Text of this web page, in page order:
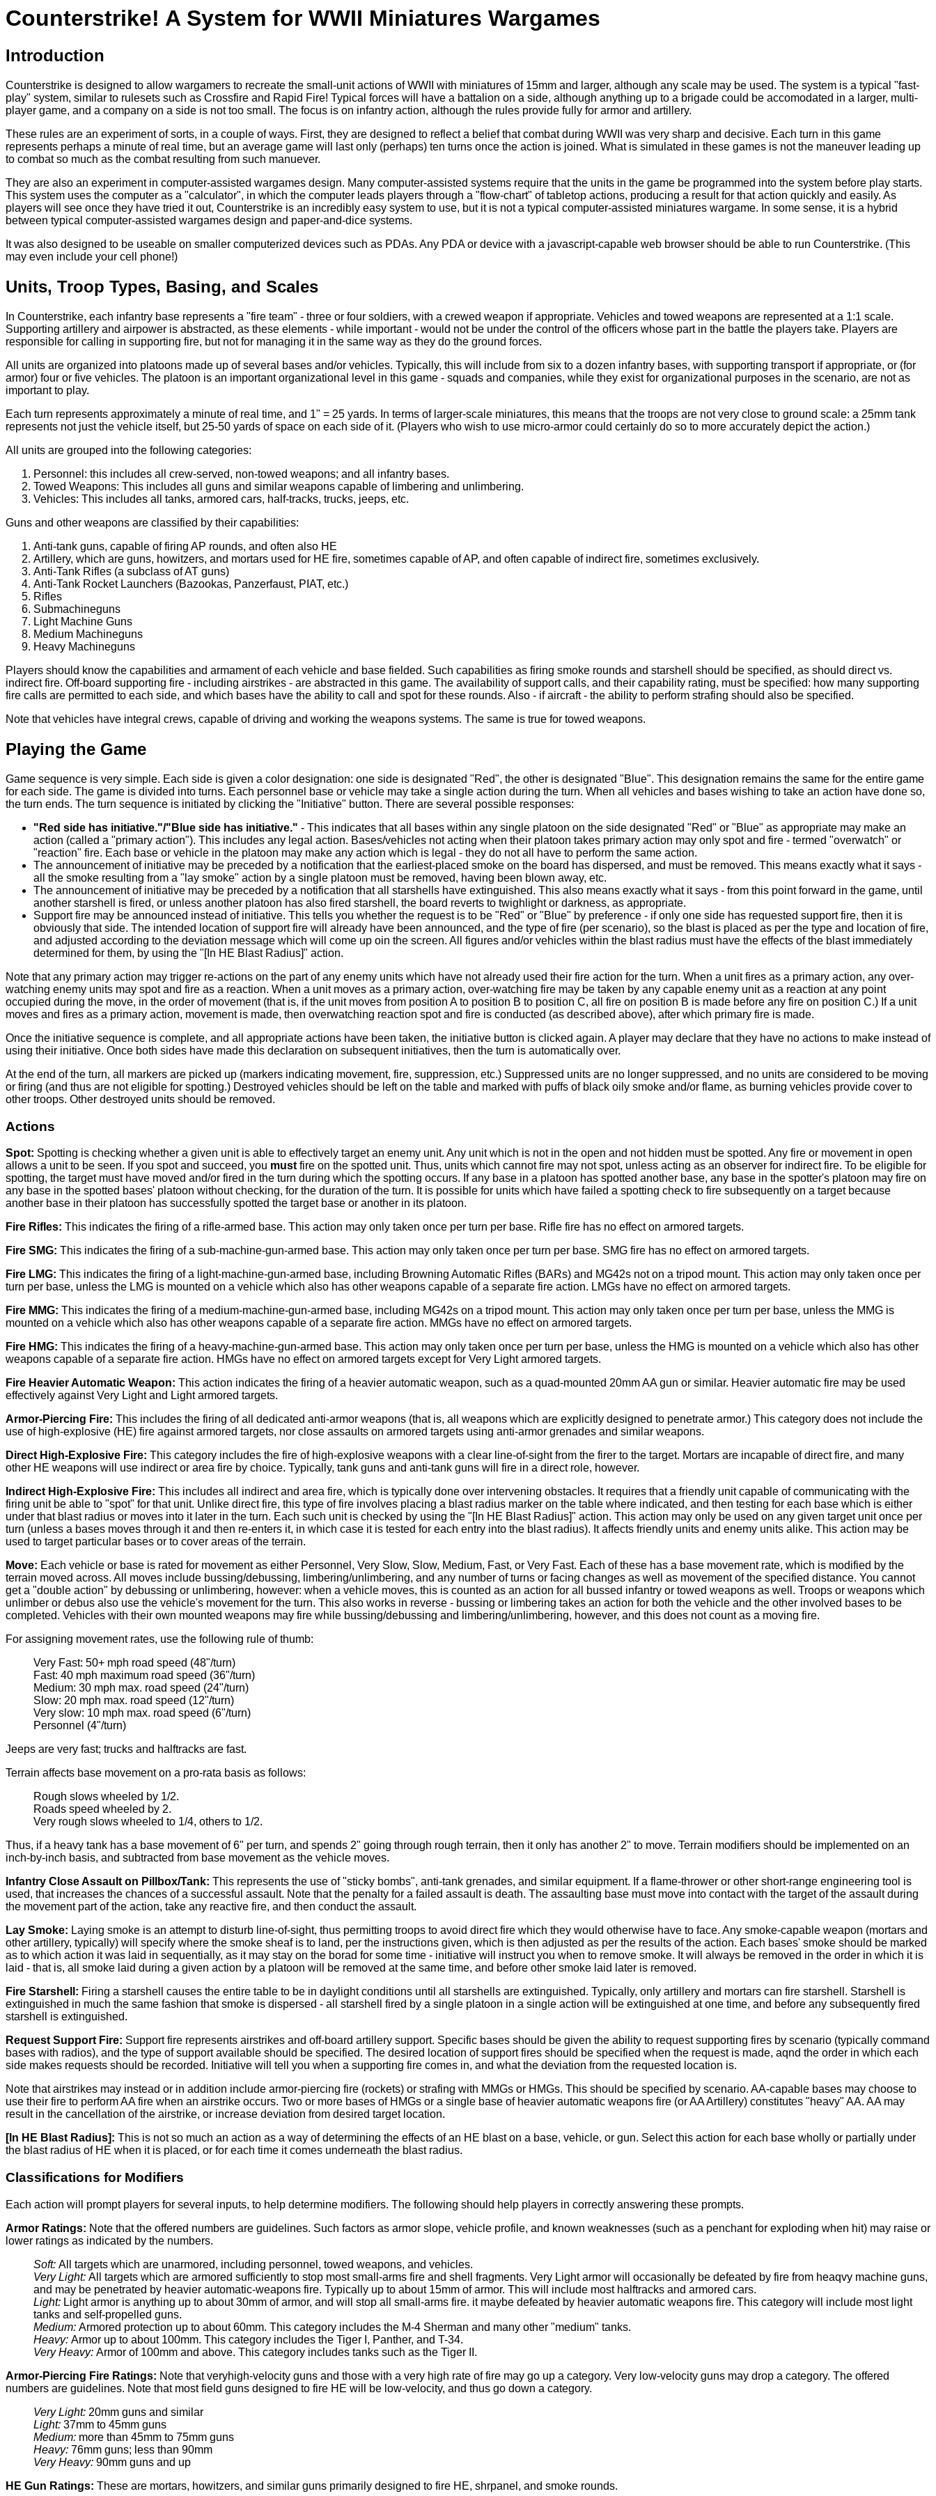
Counterstrike! A System for WWII Miniatures Wargames
Introduction
Counterstrike is designed to allow wargamers to recreate the small-unit actions of WWII with miniatures of 15mm and larger, although any scale may be used. The system is a typical "fast-
play" system, similar to rulesets such as Crossfire and Rapid Fire! Typical forces will have a battalion on a side, although anything up to a brigade could be accomodated in a larger, multi-
player game, and a company on a side is not too small. The focus is on infantry action, although the rules provide fully for armor and artillery.
These rules are an experiment of sorts, in a couple of ways. First, they are designed to reflect a belief that combat during WWII was very sharp and decisive. Each turn in this game
represents perhaps a minute of real time, but an average game will last only (perhaps) ten turns once the action is joined. What is simulated in these games is not the maneuver leading up
to combat so much as the combat resulting from such manuever.
They are also an experiment in computer-assisted wargames design. Many computer-assisted systems require that the units in the game be programmed into the system before play starts.
This system uses the computer as a "calculator", in which the computer leads players through a "flow-chart" of tabletop actions, producing a result for that action quickly and easily. As
players will see once they have tried it out, Counterstrike is an incredibly easy system to use, but it is not a typical computer-assisted miniatures wargame. In some sense, it is a hybrid
between typical computer-assisted wargames design and paper-and-dice systems.
It was also designed to be useable on smaller computerized devices such as PDAs. Any PDA or device with a javascript-capable web browser should be able to run Counterstrike. (This
may even include your cell phone!)
Units, Troop Types, Basing, and Scales
In Counterstrike, each infantry base represents a "fire team" - three or four soldiers, with a crewed weapon if appropriate. Vehicles and towed weapons are represented at a 1:1 scale.
Supporting artillery and airpower is abstracted, as these elements - while important - would not be under the control of the officers whose part in the battle the players take. Players are
responsible for calling in supporting fire, but not for managing it in the same way as they do the ground forces.
All units are organized into platoons made up of several bases and/or vehicles. Typically, this will include from six to a dozen infantry bases, with supporting transport if appropriate, or (for
armor) four or five vehicles. The platoon is an important organizational level in this game - squads and companies, while they exist for organizational purposes in the scenario, are not as
important to play.
Each turn represents approximately a minute of real time, and 1" = 25 yards. In terms of larger-scale miniatures, this means that the troops are not very close to ground scale: a 25mm tank
represents not just the vehicle itself, but 25-50 yards of space on each side of it. (Players who wish to use micro-armor could certainly do so to more accurately depict the action.)
All units are grouped into the following categories:
Personnel: this includes all crew-served, non-towed weapons; and all infantry bases.
Towed Weapons: This includes all guns and similar weapons capable of limbering and unlimbering.
Vehicles: This includes all tanks, armored cars, half-tracks, trucks, jeeps, etc.
Guns and other weapons are classified by their capabilities:
Anti-tank guns, capable of firing AP rounds, and often also HE
Artillery, which are guns, howitzers, and mortars used for HE fire, sometimes capable of AP, and often capable of indirect fire, sometimes exclusively.
Anti-Tank Rifles (a subclass of AT guns)
Anti-Tank Rocket Launchers (Bazookas, Panzerfaust, PIAT, etc.)
Rifles
Submachineguns
Light Machine Guns
Medium Machineguns
Heavy Machineguns
Players should know the capabilities and armament of each vehicle and base fielded. Such capabilities as firing smoke rounds and starshell should be specified, as should direct vs.
indirect fire. Off-board supporting fire - including airstrikes - are abstracted in this game. The availability of support calls, and their capability rating, must be specified: how many supporting
fire calls are permitted to each side, and which bases have the ability to call and spot for these rounds. Also - if aircraft - the ability to perform strafing should also be specified.
Note that vehicles have integral crews, capable of driving and working the weapons systems. The same is true for towed weapons.
Playing the Game
Game sequence is very simple. Each side is given a color designation: one side is designated "Red", the other is designated "Blue". This designation remains the same for the entire game
for each side. The game is divided into turns. Each personnel base or vehicle may take a single action during the turn. When all vehicles and bases wishing to take an action have done so,
the turn ends. The turn sequence is initiated by clicking the "Initiative" button. There are several possible responses:
"Red side has initiative."/"Blue side has initiative." - This indicates that all bases within any single platoon on the side designated "Red" or "Blue" as appropriate may make an
action (called a "primary action"). This includes any legal action. Bases/vehicles not acting when their platoon takes primary action may only spot and fire - termed "overwatch" or
"reaction" fire. Each base or vehicle in the platoon may make any action which is legal - they do not all have to perform the same action.
The announcement of initiative may be preceded by a notification that the earliest-placed smoke on the board has dispersed, and must be removed. This means exactly what it says -
all the smoke resulting from a "lay smoke" action by a single platoon must be removed, having been blown away, etc.
The announcement of initiative may be preceded by a notification that all starshells have extinguished. This also means exactly what it says - from this point forward in the game, until
another starshell is fired, or unless another platoon has also fired starshell, the board reverts to twighlight or darkness, as appropriate.
Support fire may be announced instead of initiative. This tells you whether the request is to be "Red" or "Blue" by preference - if only one side has requested support fire, then it is
obviously that side. The intended location of support fire will already have been announced, and the type of fire (per scenario), so the blast is placed as per the type and location of fire,
and adjusted according to the deviation message which will come up oin the screen. All figures and/or vehicles within the blast radius must have the effects of the blast immediately
determined for them, by using the "[In HE Blast Radius]" action.
Note that any primary action may trigger re-actions on the part of any enemy units which have not already used their fire action for the turn. When a unit fires as a primary action, any over-
watching enemy units may spot and fire as a reaction. When a unit moves as a primary action, over-watching fire may be taken by any capable enemy unit as a reaction at any point
occupied during the move, in the order of movement (that is, if the unit moves from position A to position B to position C, all fire on position B is made before any fire on position C.) If a unit
moves and fires as a primary action, movement is made, then overwatching reaction spot and fire is conducted (as described above), after which primary fire is made.
Once the initiative sequence is complete, and all appropriate actions have been taken, the initiative button is clicked again. A player may declare that they have no actions to make instead of
using their initiative. Once both sides have made this declaration on subsequent initiatives, then the turn is automatically over.
At the end of the turn, all markers are picked up (markers indicating movement, fire, suppression, etc.) Suppressed units are no longer suppressed, and no units are considered to be moving
or firing (and thus are not eligible for spotting.) Destroyed vehicles should be left on the table and marked with puffs of black oily smoke and/or flame, as burning vehicles provide cover to
other troops. Other destroyed units should be removed.
Actions
Spot: Spotting is checking whether a given unit is able to effectively target an enemy unit. Any unit which is not in the open and not hidden must be spotted. Any fire or movement in open
allows a unit to be seen. If you spot and succeed, you mustfire on the spotted unit. Thus, units which cannot fire may not spot, unless acting as an observer for indirect fire. To be eligible for
spotting, the target must have moved and/or fired in the turn during which the spotting occurs. If any base in a platoon has spotted another base, any base in the spotter's platoon may fire on
any base in the spotted bases' platoon without checking, for the duration of the turn. It is possible for units which have failed a spotting check to fire subsequently on a target because
another base in their platoon has successfully spotted the target base or another in its platoon.
Fire Rifles: This indicates the firing of a rifle-armed base. This action may only taken once per turn per base. Rifle fire has no effect on armored targets.
Fire SMG: This indicates the firing of a sub-machine-gun-armed base. This action may only taken once per turn per base. SMG fire has no effect on armored targets.
Fire LMG: This indicates the firing of a light-machine-gun-armed base, including Browning Automatic Rifles (BARs) and MG42s not on a tripod mount. This action may only taken once per
turn per base, unless the LMG is mounted on a vehicle which also has other weapons capable of a separate fire action. LMGs have no effect on armored targets.
Fire MMG: This indicates the firing of a medium-machine-gun-armed base, including MG42s on a tripod mount. This action may only taken once per turn per base, unless the MMG is
mounted on a vehicle which also has other weapons capable of a separate fire action. MMGs have no effect on armored targets.
Fire HMG: This indicates the firing of a heavy-machine-gun-armed base. This action may only taken once per turn per base, unless the HMG is mounted on a vehicle which also has other
weapons capable of a separate fire action. HMGs have no effect on armored targets except for Very Light armored targets.
Fire Heavier Automatic Weapon: This action indicates the firing of a heavier automatic weapon, such as a quad-mounted 20mm AA gun or similar. Heavier automatic fire may be used
effectively against Very Light and Light armored targets.
Armor-Piercing Fire: This includes the firing of all dedicated anti-armor weapons (that is, all weapons which are explicitly designed to penetrate armor.) This category does not include the
use of high-explosive (HE) fire against armored targets, nor close assaults on armored targets using anti-armor grenades and similar weapons.
Direct High-Explosive Fire: This category includes the fire of high-explosive weapons with a clear line-of-sight from the firer to the target. Mortars are incapable of direct fire, and many
other HE weapons will use indirect or area fire by choice. Typically, tank guns and anti-tank guns will fire in a direct role, however.
Indirect High-Explosive Fire: This includes all indirect and area fire, which is typically done over intervening obstacles. It requires that a friendly unit capable of communicating with the
firing unit be able to "spot" for that unit. Unlike direct fire, this type of fire involves placing a blast radius marker on the table where indicated, and then testing for each base which is either
under that blast radius or moves into it later in the turn. Each such unit is checked by using the "[In HE Blast Radius]" action. This action may only be used on any given target unit once per
turn (unless a bases moves through it and then re-enters it, in which case it is tested for each entry into the blast radius). It affects friendly units and enemy units alike. This action may be
used to target particular bases or to cover areas of the terrain.
Move: Each vehicle or base is rated for movement as either Personnel, Very Slow, Slow, Medium, Fast, or Very Fast. Each of these has a base movement rate, which is modified by the
terrain moved across. All moves include bussing/debussing, limbering/unlimbering, and any number of turns or facing changes as well as movement of the specified distance. You cannot
get a "double action" by debussing or unlimbering, however: when a vehicle moves, this is counted as an action for all bussed infantry or towed weapons as well. Troops or weapons which
unlimber or debus also use the vehicle's movement for the turn. This also works in reverse - bussing or limbering takes an action for both the vehicle and the other involved bases to be
completed. Vehicles with their own mounted weapons may fire while bussing/debussing and limbering/unlimbering, however, and this does not count as a moving fire.
For assigning movement rates, use the following rule of thumb:
Very Fast: 50+ mph road speed (48"/turn)
Fast: 40 mph maximum road speed (36"/turn)
Medium: 30 mph max. road speed (24"/turn)
Slow: 20 mph max. road speed (12"/turn)
Very slow: 10 mph max. road speed (6"/turn)
Personnel (4"/turn)
Jeeps are very fast; trucks and halftracks are fast.
Terrain affects base movement on a pro-rata basis as follows:
Rough slows wheeled by 1/2.
Roads speed wheeled by 2.
Very rough slows wheeled to 1/4, others to 1/2.
Thus, if a heavy tank has a base movement of 6" per turn, and spends 2" going through rough terrain, then it only has another 2" to move. Terrain modifiers should be implemented on an
inch-by-inch basis, and subtracted from base movement as the vehicle moves.
Infantry Close Assault on Pillbox/Tank: This represents the use of "sticky bombs", anti-tank grenades, and similar equipment. If a flame-thrower or other short-range engineering tool is
used, that increases the chances of a successful assault. Note that the penalty for a failed assault is death. The assaulting base must move into contact with the target of the assault during
the movement part of the action, take any reactive fire, and then conduct the assault.
Lay Smoke: Laying smoke is an attempt to disturb line-of-sight, thus permitting troops to avoid direct fire which they would otherwise have to face. Any smoke-capable weapon (mortars and
other artillery, typically) will specify where the smoke sheaf is to land, per the instructions given, which is then adjusted as per the results of the action. Each bases' smoke should be marked
as to which action it was laid in sequentially, as it may stay on the borad for some time - initiative will instruct you when to remove smoke. It will always be removed in the order in which it is
laid - that is, all smoke laid during a given action by a platoon will be removed at the same time, and before other smoke laid later is removed.
Fire Starshell: Firing a starshell causes the entire table to be in daylight conditions until all starshells are extinguished. Typically, only artillery and mortars can fire starshell. Starshell is
extinguished in much the same fashion that smoke is dispersed - all starshell fired by a single platoon in a single action will be extinguished at one time, and before any subsequently fired
starshell is extinguished.
Request Support Fire: Support fire represents airstrikes and off-board artillery support. Specific bases should be given the ability to request supporting fires by scenario (typically command
bases with radios), and the type of support available should be specified. The desired location of support fires should be specified when the request is made, aqnd the order in which each
side makes requests should be recorded. Initiative will tell you when a supporting fire comes in, and what the deviation from the requested location is.
Note that airstrikes may instead or in addition include armor-piercing fire (rockets) or strafing with MMGs or HMGs. This should be specified by scenario. AA-capable bases may choose to
use their fire to perform AA fire when an airstrike occurs. Two or more bases of HMGs or a single base of heavier automatic weapons fire (or AA Artillery) constitutes "heavy" AA. AA may
result in the cancellation of the airstrike, or increase deviation from desired target location.
[In HE Blast Radius]: This is not so much an action as a way of determining the effects of an HE blast on a base, vehicle, or gun. Select this action for each base wholly or partially under
the blast radius of HE when it is placed, or for each time it comes underneath the blast radius.
Classifications for Modifiers
Each action will prompt players for several inputs, to help determine modifiers. The following should help players in correctly answering these prompts.
Armor Ratings: Note that the offered numbers are guidelines. Such factors as armor slope, vehicle profile, and known weaknesses (such as a penchant for exploding when hit) may raise or
lower ratings as indicated by the numbers.
Soft: All targets which are unarmored, including personnel, towed weapons, and vehicles.
Very Light: All targets which are armored sufficiently to stop most small-arms fire and shell fragments. Very Light armor will occasionally be defeated by fire from heaqvy machine guns,
and may be penetrated by heavier automatic-weapons fire. Typically up to about 15mm of armor. This will include most halftracks and armored cars.
Light: Light armor is anything up to about 30mm of armor, and will stop all small-arms fire. it maybe defeated by heavier automatic weapons fire. This category will include most light
tanks and self-propelled guns.
Medium: Armored protection up to about 60mm. This category includes the M-4 Sherman and many other "medium" tanks.
Heavy: Armor up to about 100mm. This category includes the Tiger I, Panther, and T-34.
Very Heavy: Armor of 100mm and above. This category includes tanks such as the Tiger II.
Armor-Piercing Fire Ratings: Note that veryhigh-velocity guns and those with a very high rate of fire may go up a category. Very low-velocity guns may drop a category. The offered
numbers are guidelines. Note that most field guns designed to fire HE will be low-velocity, and thus go down a category.
Very Light: 20mm guns and similar
Light: 37mm to 45mm guns
Medium: more than 45mm to 75mm guns
Heavy: 76mm guns; less than 90mm
Very Heavy: 90mm guns and up
HE Gun Ratings: These are mortars, howitzers, and similar guns primarily designed to fire HE, shrpanel, and smoke rounds.